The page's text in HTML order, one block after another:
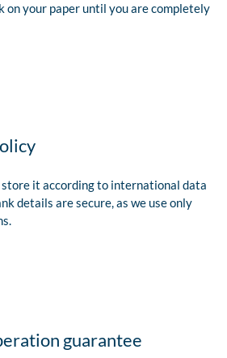
on your paper until you are completely
store it according to international data
details are secure, as we use only
guarantee